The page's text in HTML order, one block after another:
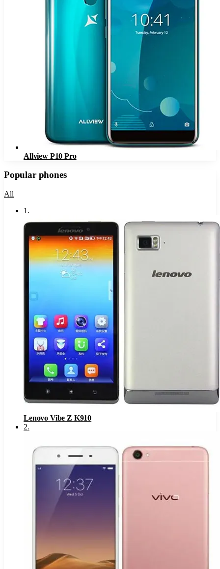
Allview P10 Pro
Popular phones
All
1 .
Lenovo Vibe Z K910
2.